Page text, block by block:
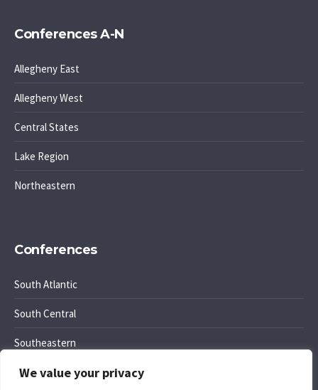
We value your privacy
Conferences A-N
Allegheny East
Allegheny West
Central States
Lake Region
Northeastern
Conferences
South Atlantic
South Central
Southeastern
Southwest Region